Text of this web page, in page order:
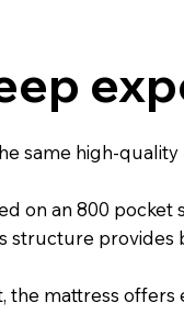
same high-
on an 800
structure
the mattress